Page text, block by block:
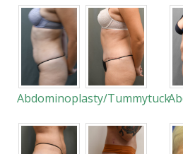
Abdominoplasty/Tummytuck